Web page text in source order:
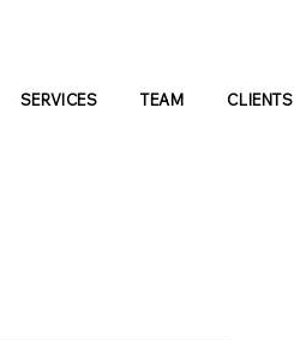
SERVICES TEAM CLIENTS